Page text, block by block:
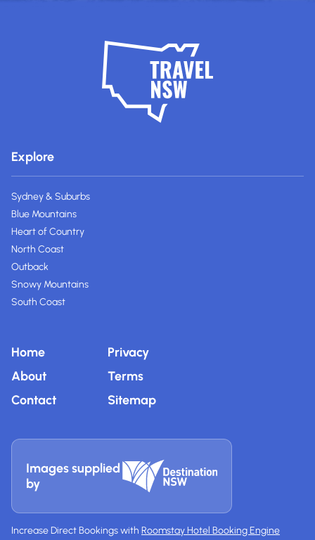
Explore
Sydney & Suburbs
Blue Mountains
Heart of Country
North Coast
Outback
Snowy Mountains
South Coast
Home
About
Contact
Privacy
Terms
Sitemap
Images supplied
by
Increase Direct Bookings with Roomstay Hotel Booking Engine